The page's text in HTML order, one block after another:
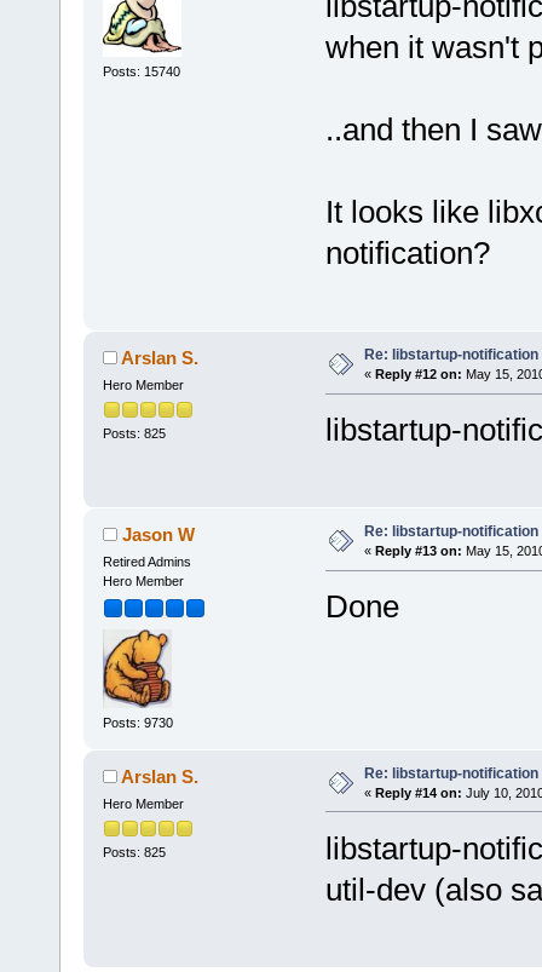
Posts: 15740
when it wasn't
..and then I
It looks like
notification?
Arslan S.
Hero Member
Posts: 825
Re: libstartup-notification
« Reply #12 on: May 15,
libstartup-
Jason W
Retired Admins
Hero Member
Posts: 9730
Re: libstartup-notification
« Reply #13 on: May 15,
Done
Arslan S.
Hero Member
Posts: 825
Re: libstartup-notification
« Reply #14 on: July 10,
libstartup-
util-dev (also